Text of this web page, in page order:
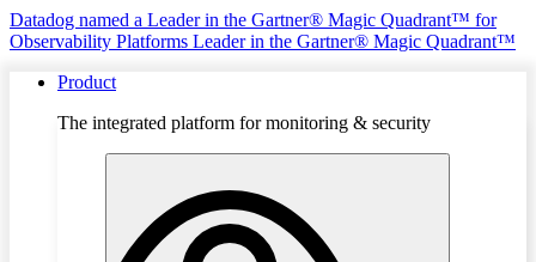
Datadog named a Leader in the Gartner® Magic Quadrant™ for
Observability Platforms Leader in the Gartner® Magic Quadrant™
Product
The integrated platform for monitoring & security